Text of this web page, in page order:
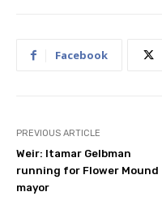
Facebook
PREVIOUS ARTICLE
Weir: Itamar Gelbman
running for Flower Mound
mayor